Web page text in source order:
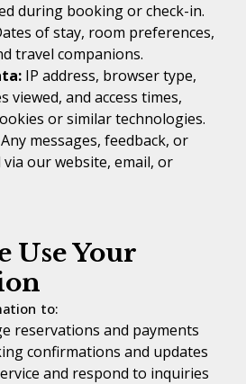
during booking or check-in.
of stay, room preferences,
travel companions.
IP address, browser type,
viewed, and access times,
or similar technologies.
Any messages, feedback, or
our website, email, or
Use Your
to:
reservations and payments
confirmations and updates
and respond to inquiries